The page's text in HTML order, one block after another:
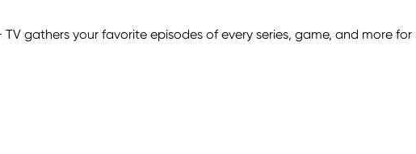
gathers your favorite episodes of every series, game, and more for